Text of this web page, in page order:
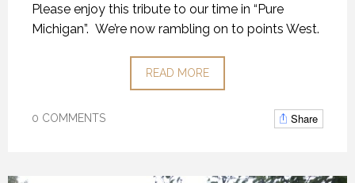
Please enjoy this tribute to our time in “Pure
Michigan”. We’re now rambling on to points West.
READ MORE
0 COMMENTS Share